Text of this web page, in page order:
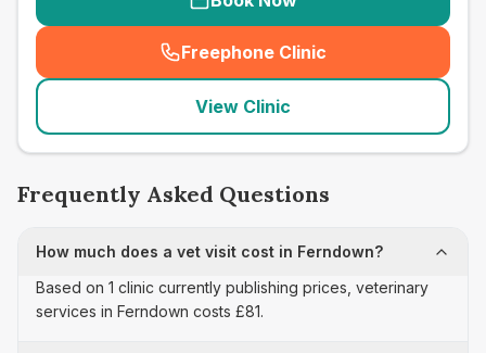
Freephone Clinic
(seo_lab_card_freephone
View Clinic
Frequently Asked Questions
How much does a vet visit cost in Ferndown?
Based on 1 clinic currently publishing prices, veterinary
services in Ferndown costs £81.